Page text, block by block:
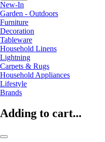
New-In
Garden - Outdoors
Furniture
Decoration
Tableware
Household Linens
Lightning
Carpets & Rugs
Household Appliances
Lifestyle
Brands
Adding to cart...